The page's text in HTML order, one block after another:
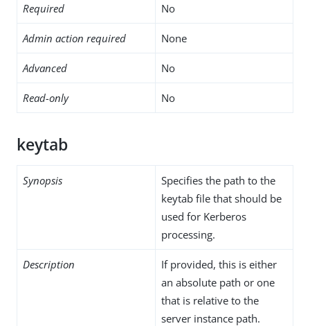
Required No
Admin action required None
Advanced No
Read-only No
keytab
Synopsis
Specifies the path to the
keytab file that should be
used for Kerberos
processing.
Description
If provided, this is either
an absolute path or one
that is relative to the
server instance path.